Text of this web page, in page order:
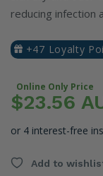
reducing infection
+47 Loyalty
Online Only Price
$23.56
or 4 interest-free
Add to